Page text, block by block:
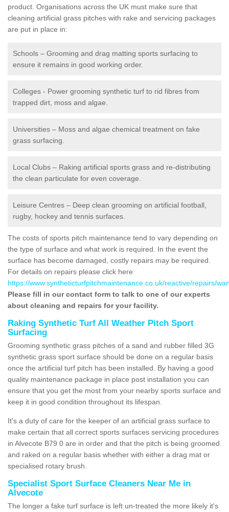
product. Organisations across the UK must make sure that
cleaning artificial grass pitches with rake and servicing packages
are put in place in:
Schools – Grooming and drag matting sports surfacing to
ensure it remains in good working order.
Colleges - Power grooming synthetic turf to rid fibres from
trapped dirt, moss and algae.
Universities – Moss and algae chemical treatment on fake
grass surfacing.
Local Clubs – Raking artificial sports grass and re-distributing
the clean particulate for even coverage.
Leisure Centres – Deep clean grooming on artificial football,
rugby, hockey and tennis surfaces.
The costs of sports pitch maintenance tend to vary depending on
the type of surface and what work is required. In the event the
surface has become damaged, costly repairs may be required.
For details on repairs please click here
https://www.syntheticturfpitchmaintenance.co.uk/reactive/repairs/
Please fill in our contact form to talk to one of our experts
about cleaning and repairs for your facility.
Raking Synthetic Turf All Weather Pitch Sport
Surfacing
Grooming synthetic grass pitches of a sand and rubber filled 3G
synthetic grass sport surface should be done on a regular basis
once the artificial turf pitch has been installed. By having a good
quality maintenance package in place post installation you can
ensure that you get the most from your nearby sports surface and
keep it in good condition throughout its lifespan.
It's a duty of care for the keeper of an artificial grass surface to
make certain that all correct sports surfaces servicing procedures
in Alvecote B79 0 are in order and that the pitch is being groomed
and raked on a regular basis whether with either a drag mat or
specialised rotary brush.
Specialist Sport Surface Cleaners Near Me in
Alvecote
The longer a fake turf surface is left un-treated the more likely it's